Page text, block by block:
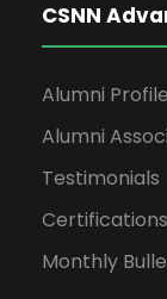
CSNN
Alumni
Alumni
Testimonials
Monthly